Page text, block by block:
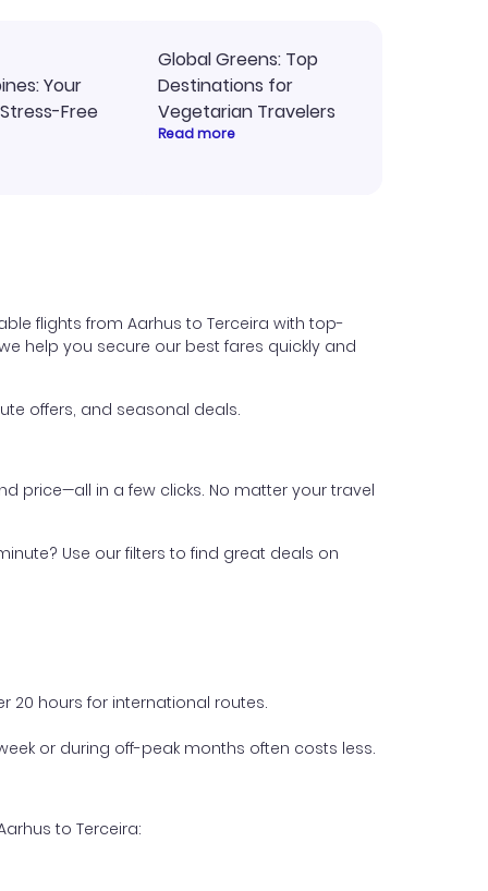
Your
Free
Global Greens: Top
Destinations for
Vegetarian Travelers
Read more
flights from Aarhus to Terceira with top-
help you secure our best fares quickly and
offers, and seasonal deals.
price—all in a few clicks. No matter your travel
Use our filters to find great deals on
20 hours for international routes.
or during off-peak months often costs less.
to Terceira: